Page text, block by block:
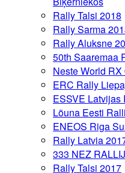
Rally Talsi 2018
Rally Sarma
Rally Aluksne
50th Saaremaa
Neste World
ERC Rally
ESSVE
Lõuna Eesti
ENEOS Riga
Rally Latvia
333 NEZ
Rally Talsi 2017